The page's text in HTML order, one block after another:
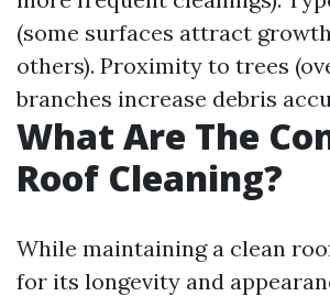
(some surfaces attract
others). Proximity to trees
branches increase debris
What Are The
Roof Cleaning?
While maintaining a clean
for its longevity and